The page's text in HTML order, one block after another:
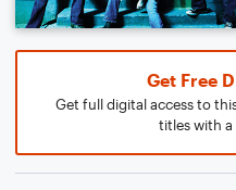
Get Free
Get full digital access to
titles with a